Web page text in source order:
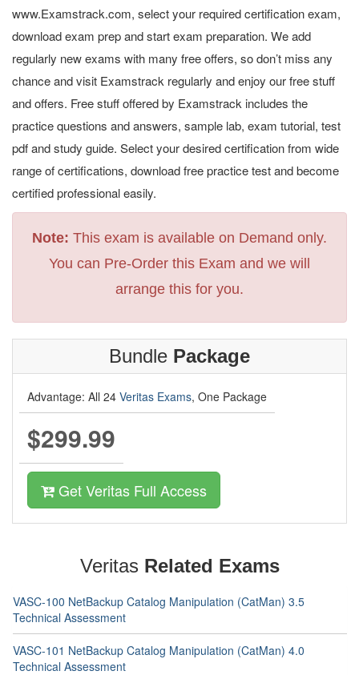
www.Examstrack.com, select your required certification exam,
download exam prep and start exam preparation. We add
regularly new exams with many free offers, so don’t miss any
chance and visit Examstrack regularly and enjoy our free stuff
and offers. Free stuff offered by Examstrack includes the
practice questions and answers, sample lab, exam tutorial, test
pdf and study guide. Select your desired certification from wide
range of certifications, download free practice test and become
certified professional easily.
Note: This exam is available on Demand only.
You can Pre-Order this Exam and we will
arrange this for you.
Bundle Package
Advantage: All 24 Veritas Exams, One Package
$299.99
Get Veritas Full Access
Veritas Related Exams
VASC-100 NetBackup Catalog Manipulation (CatMan) 3.5
Technical Assessment
VASC-101 NetBackup Catalog Manipulation (CatMan) 4.0
Technical Assessment